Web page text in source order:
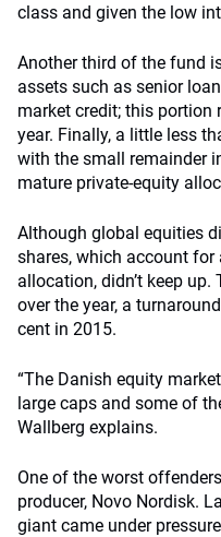
class and given the low
Another third of the fund
assets such as senior
market credit; this portion
year. Finally, a little less
with the small remainder
mature private-equity
Although global equities
shares, which account
allocation, didn’t keep
over the year, a
cent in 2015.
“The Danish equity
large caps and some of
Wallberg explains.
One of the worst
producer, Novo Nordisk.
giant came under